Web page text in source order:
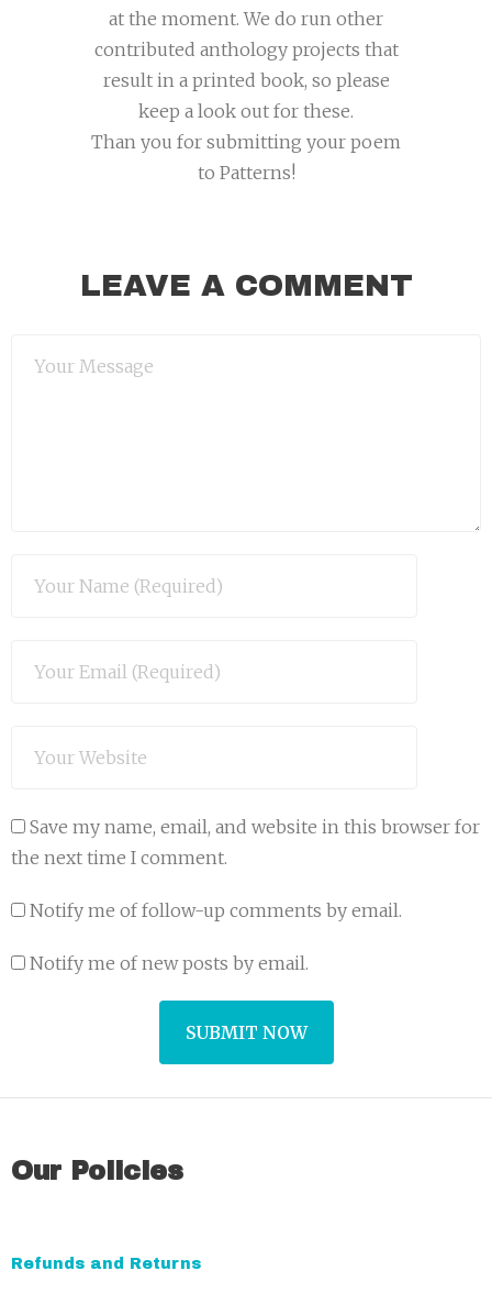
at the moment. We do run other
contributed anthology projects that
result in a printed book, so please
keep a look out for these.
Than you for submitting your poem
to Patterns!
LEAVE A COMMENT
Save my name, email, and website in this browser for
the next time I comment.
Notify me of follow-up comments by email.
Notify me of new posts by email.
e
a
Our Policies
Refunds and Returns